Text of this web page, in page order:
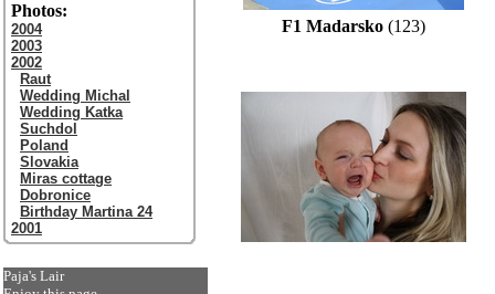
Photos:
2004
2003
2002
Raut
Wedding Michal
Wedding Katka
Suchdol
Poland
Slovakia
Miras cottage
Dobronice
Birthday Martina 24
2001
Paja's Lair
F1 Madarsko(123)